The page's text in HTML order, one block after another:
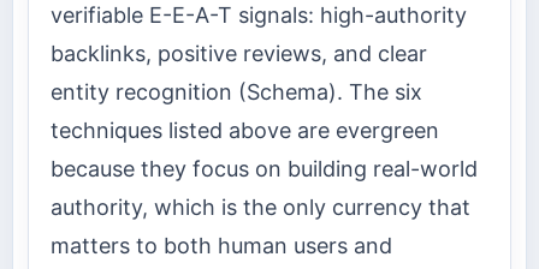
verifiable E-E-A-T signals: high-authority
backlinks, positive reviews, and clear
entity recognition (Schema). The six
techniques listed above are evergreen
because they focus on building real-world
authority, which is the only currency that
matters to both human users and